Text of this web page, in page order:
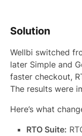
Solution
Wellbi switched
later Simple and
faster checkout,
The results were
Here’s what
RTO Suite: